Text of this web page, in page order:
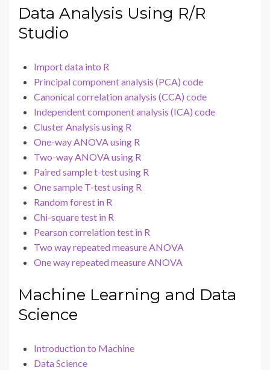
Data Analysis Using R/R
Studio
Import data into R
Principal component analysis (PCA) code
Canonical correlation analysis (CCA) code
Independent component analysis (ICA) code
Cluster Analysis using R
One-way ANOVA using R
Two-way ANOVA using R
Paired sample t-test using R
One sample T-test using R
Random forest in R
Chi-square test in R
Pearson correlation test in R
Two way repeated measure ANOVA
One way repeated measure ANOVA
Machine Learning and Data
Science
Introduction to Machine
Data Science